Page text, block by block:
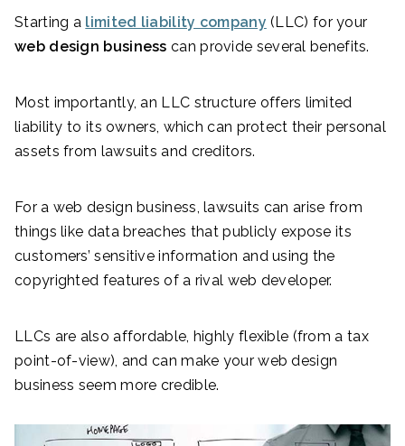
Starting a limited liability company (LLC) for your
web design business can provide several benefits.
Most importantly, an LLC structure offers limited
liability to its owners, which can protect their personal
assets from lawsuits and creditors.
For a web design business, lawsuits can arise from
things like data breaches that publicly expose its
customers’ sensitive information and using the
copyrighted features of a rival web developer.
LLCs are also affordable, highly flexible (from a tax
point-of-view), and can make your web design
business seem more credible.